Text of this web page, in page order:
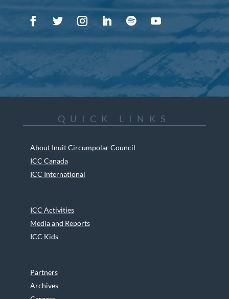
QUICK LINKS
About Inuit Circumpolar Council
ICC Canada
ICC International
ICC Activities
Media and Reports
ICC Kids
Partners
Archives